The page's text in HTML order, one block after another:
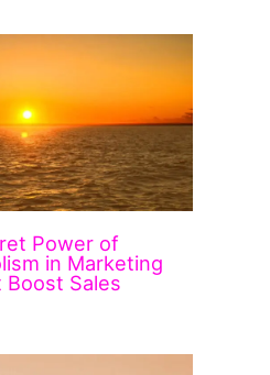
Power of
in Marketing
Sales